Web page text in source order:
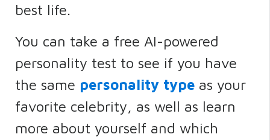
best life.
You can take a free AI-powered
personality test to see if you have
the same personality type as your
favorite celebrity, as well as learn
more about yourself and which